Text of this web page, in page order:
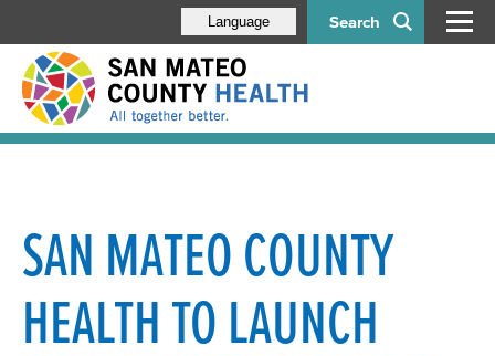
Search
Language
SAN MATEO COUNTY
HEALTH TO LAUNCH